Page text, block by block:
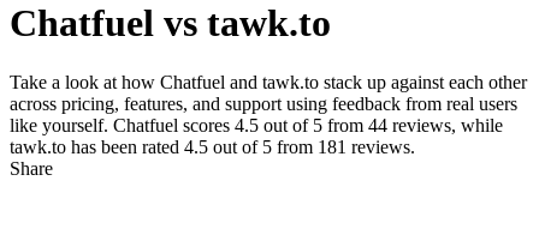
Chatfuel vs tawk.to
Take a look at how Chatfuel and tawk.to stack up against each other
across pricing, features, and support using feedback from real users
like yourself. Chatfuel scores 4.5 out of 5 from 44 reviews, while
tawk.to has been rated 4.5 out of 5 from 181 reviews.
Share